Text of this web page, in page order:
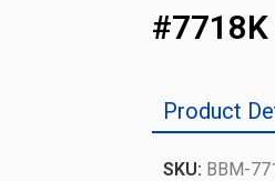
Product
SKU: BBM-